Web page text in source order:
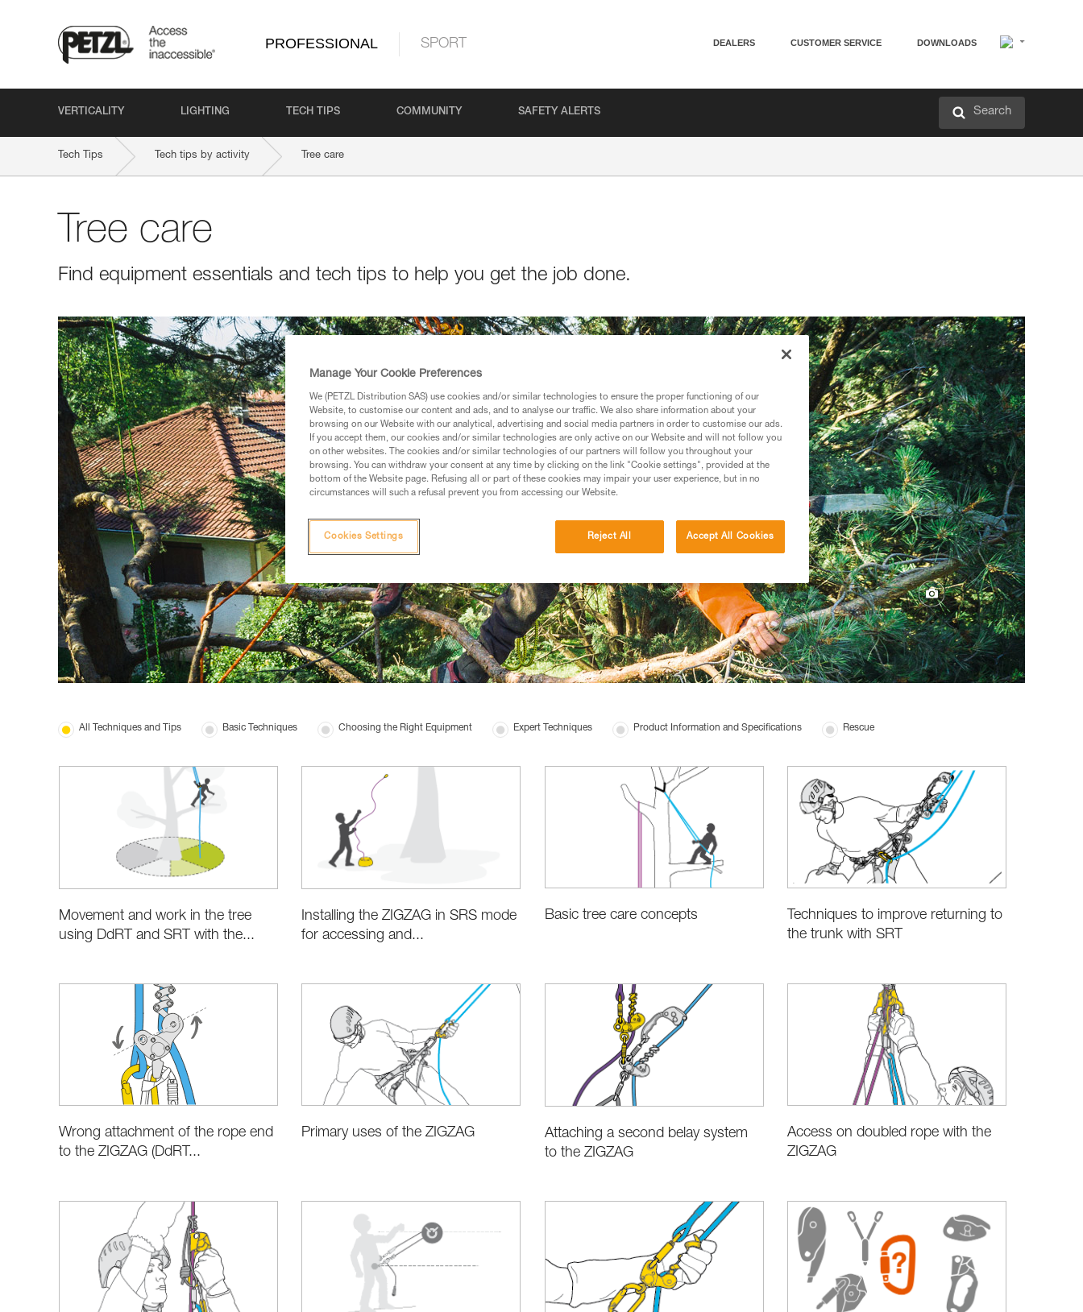
PROFESSIONAL SPORT DEALERS CUSTOMER SERVICE DOWNLOADS
VERTICALITY LIGHTING TECH TIPS COMMUNITY SAFETY ALERTS Search
Tech Tips Tech tips by activity Tree care
Tree care
Find equipment essentials and tech tips to help you get the job done.
All Techniques and Tips Basic Techniques Choosing the Right Equipment Expert Techniques Product Information and Specifications Rescue
Movement and work in the tree
using DdRT and SRT with the...
Installing the ZIGZAG in SRS mode
for accessing and...
Basic tree care concepts
Techniques to improve returning to
the trunk with SRT
Wrong attachment of the rope end
to the ZIGZAG (DdRT...
Primary uses of the ZIGZAG
Attaching a second belay system
to the ZIGZAG
Access on doubled rope with the
ZIGZAG
Manage Your Cookie Preferences
We (PETZL Distribution SAS) use cookies and/or similar technologies to ensure the proper functioning of our
Website, to customise our content and ads, and to analyse our traffic. We also share information about your
browsing on our Website with our analytical, advertising and social media partners in order to customise our ads.
If you accept them, our cookies and/or similar technologies are only active on our Website and will not follow you
on other websites. The cookies and/or similar technologies of our partners will follow you throughout your
browsing. You can withdraw your consent at any time by clicking on the link "Cookie settings", provided at the
bottom of the Website page. Refusing all or part of these cookies may impair your user experience, but in no
circumstances will such a refusal prevent you from accessing our Website.
Reject All Accept All Cookies
Cookies Settings